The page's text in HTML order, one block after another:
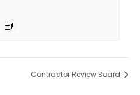
Contractor Review Board